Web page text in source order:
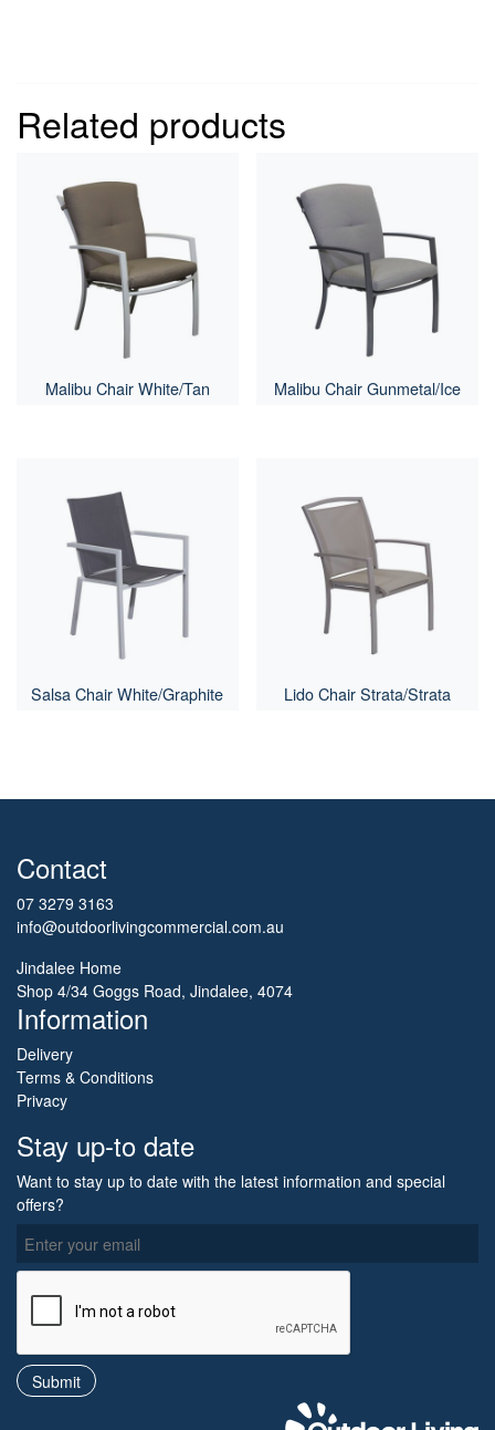
Related products
Malibu Chair White/Tan Malibu Chair Gunmetal/Ice
Salsa Chair White/Graphite Lido Chair Strata/Strata
Contact
07 3279 3163
info@outdoorlivingcommercial.com.au
Jindalee Home
Shop 4/34 Goggs Road, Jindalee, 4074
Information
Delivery
Terms & Conditions
Privacy
Stay up-to date
Want to stay up to date with the latest information and special
offers?